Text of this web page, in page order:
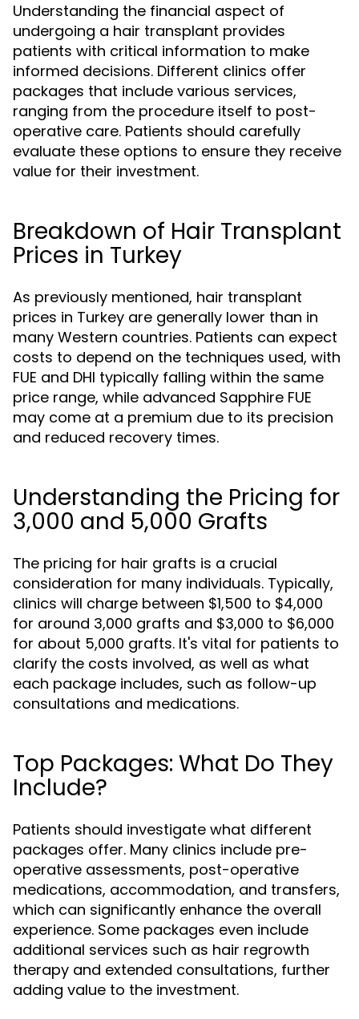
Understanding the financial aspect of
undergoing a hair transplant provides
patients with critical information to make
informed decisions. Different clinics offer
packages that include various services,
ranging from the procedure itself to post-
operative care. Patients should carefully
evaluate these options to ensure they receive
value for their investment.
Breakdown of Hair Transplant
Prices in Turkey
As previously mentioned, hair transplant
prices in Turkey are generally lower than in
many Western countries. Patients can expect
costs to depend on the techniques used, with
FUE and DHI typically falling within the same
price range, while advanced Sapphire FUE
may come at a premium due to its precision
and reduced recovery times.
Understanding the Pricing for
3,000 and 5,000 Grafts
The pricing for hair grafts is a crucial
consideration for many individuals. Typically,
clinics will charge between $1,500 to $4,000
for around 3,000 grafts and $3,000 to $6,000
for about 5,000 grafts. It's vital for patients to
clarify the costs involved, as well as what
each package includes, such as follow-up
consultations and medications.
Top Packages: What Do They
Include?
Patients should investigate what different
packages offer. Many clinics include pre-
operative assessments, post-operative
medications, accommodation, and transfers,
which can significantly enhance the overall
experience. Some packages even include
additional services such as hair regrowth
therapy and extended consultations, further
adding value to the investment.